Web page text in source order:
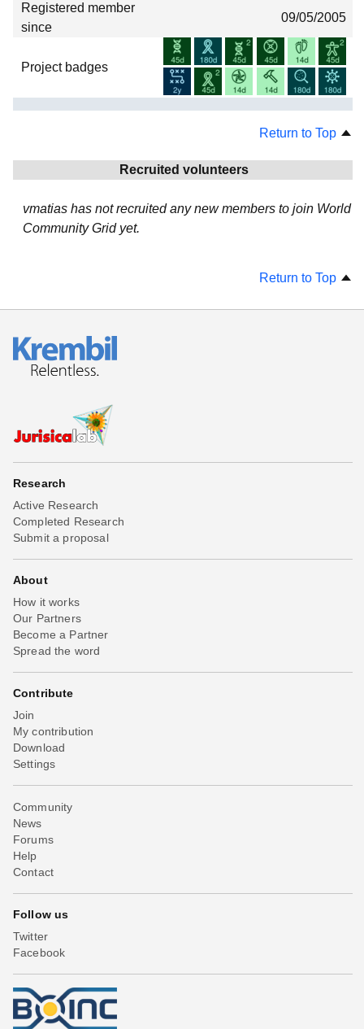
Registered member
since
09/05/2005
Project badges
Return to Top
Recruited volunteers
vmatias has not recruited any new members to join World
Community Grid yet.
Return to Top
Research
Active Research
Completed Research
Submit a proposal
About
How it works
Our Partners
Become a Partner
Spread the word
Contribute
Join
My contribution
Download
Settings
Community
News
Forums
Help
Contact
Follow us
Twitter
Facebook